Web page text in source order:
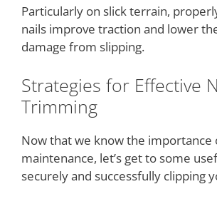
Particularly on slick terrain,
nails improve traction and lower
damage from slipping.
Strategies for Effective
Trimming
Now that we know the importance
maintenance, let’s get to some
securely and successfully clipping